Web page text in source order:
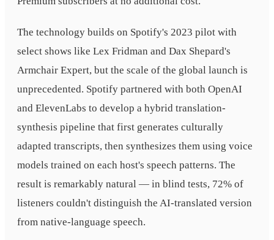
The technology builds on Spotify's 2023 pilot with
select shows like Lex Fridman and Dax Shepard's
Armchair Expert, but the scale of the global launch is
unprecedented. Spotify partnered with both OpenAI
and ElevenLabs to develop a hybrid translation-
synthesis pipeline that first generates culturally
adapted transcripts, then synthesizes them using voice
models trained on each host's speech patterns. The
result is remarkably natural — in blind tests, 72% of
listeners couldn't distinguish the AI-translated version
from native-language speech.